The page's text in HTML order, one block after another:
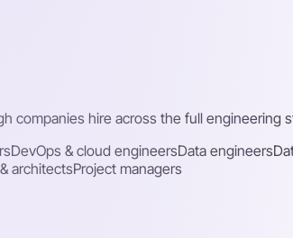
companies hire across the full engineering
DevOps & cloud engineersData engineers
architectsProject managers